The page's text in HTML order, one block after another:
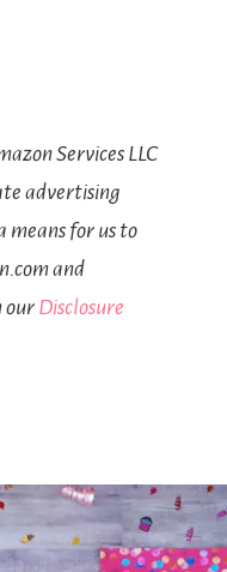
Services LLC
advertising
means for us to
and
our Disclosure